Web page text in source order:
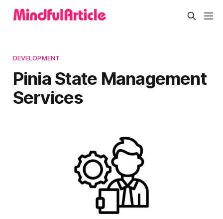
DEVELOPMENT
Pinia State Management
Services